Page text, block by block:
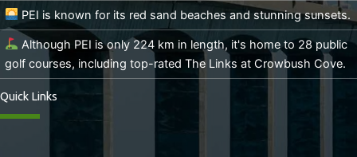
PEI is known for its red sand beaches and stunning sunsets.
Although PEI is only 224 km in length, it's home to 28 public
golf courses, including top-rated The Links at Crowbush Cove.
Quick Links